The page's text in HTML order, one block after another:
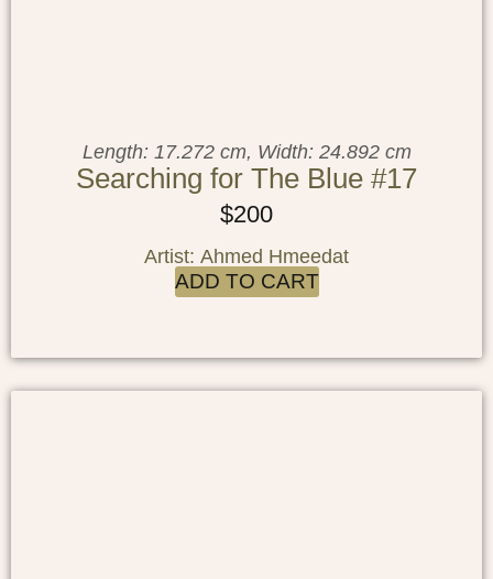
Length: 17.272 cm, Width: 24.892 cm
Searching for The Blue #17
$200
Artist: Ahmed Hmeedat
ADD TO CART